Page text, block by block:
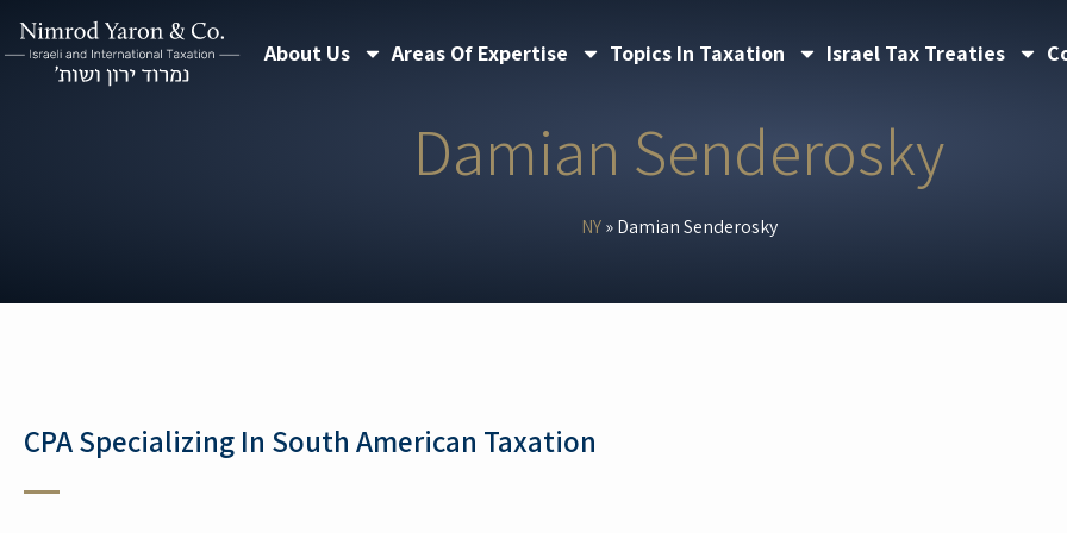
Skip
to
content
About Us Areas Of Expertise Topics In Taxation Israel Tax Treaties
Damian Senderosky
NY»Damian Senderosky
CPA Specializing In South American Taxation